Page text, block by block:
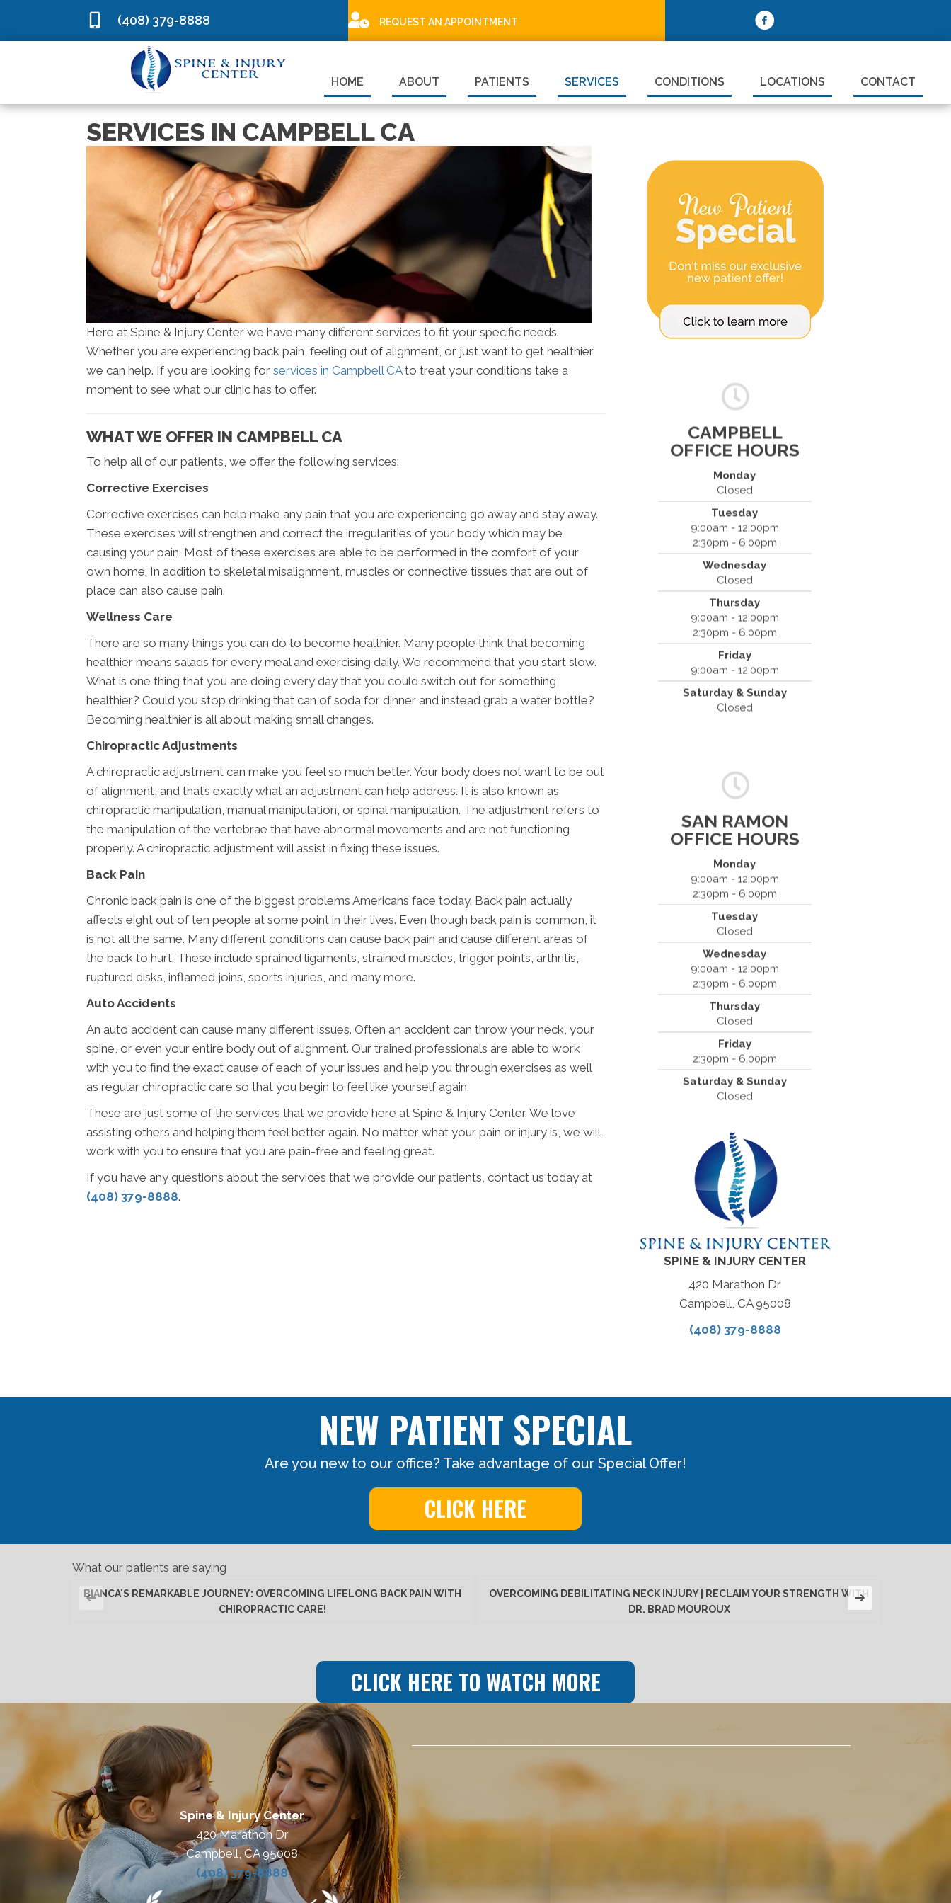
(408) 379-8888 REQUEST AN APPOINTMENT
HOME ABOUT PATIENTS SERVICES CONDITIONS LOCATIONS CONTACT
SERVICES IN CAMPBELL CA
Here at Spine & Injury Center we have many different services to fit your specific needs.
Whether you are experiencing back pain, feeling out of alignment, or just want to get healthier,
we can help. If you are looking for services in Campbell CAto treat your conditions take a
moment to see what our clinic has to offer.
WHAT WE OFFER IN CAMPBELL CA
To help all of our patients, we offer the following services:
Corrective Exercises
Corrective exercises can help make any pain that you are experiencing go away and stay away.
These exercises will strengthen and correct the irregularities of your body which may be
causing your pain. Most of these exercises are able to be performed in the comfort of your
own home. In addition to skeletal misalignment, muscles or connective tissues that are out of
place can also cause pain.
Wellness Care
There are so many things you can do to become healthier. Many people think that becoming
healthier means salads for every meal and exercising daily. We recommend that you start slow.
What is one thing that you are doing every day that you could switch out for something
healthier? Could you stop drinking that can of soda for dinner and instead grab a water bottle?
Becoming healthier is all about making small changes.
Chiropractic Adjustments
A chiropractic adjustment can make you feel so much better. Your body does not want to be out
of alignment, and that’s exactly what an adjustment can help address. It is also known as
chiropractic manipulation, manual manipulation, or spinal manipulation. The adjustment refers to
the manipulation of the vertebrae that have abnormal movements and are not functioning
properly. A chiropractic adjustment will assist in fixing these issues.
Back Pain
Chronic back pain is one of the biggest problems Americans face today. Back pain actually
affects eight out of ten people at some point in their lives. Even though back pain is common, it
is not all the same. Many different conditions can cause back pain and cause different areas of
the back to hurt. These include sprained ligaments, strained muscles, trigger points, arthritis,
ruptured disks, inflamed joins, sports injuries, and many more.
Auto Accidents
An auto accident can cause many different issues. Often an accident can throw your neck, your
spine, or even your entire body out of alignment. Our trained professionals are able to work
with you to find the exact cause of each of your issues and help you through exercises as well
as regular chiropractic care so that you begin to feel like yourself again.
These are just some of the services that we provide here at Spine & Injury Center. We love
assisting others and helping them feel better again. No matter what your pain or injury is, we will
work with you to ensure that you are pain-free and feeling great.
If you have any questions about the services that we provide our patients, contact us today at
(408) 379-8888.
CAMPBELL
OFFICE HOURS
Monday
Closed
Tuesday
9:00am - 12:00pm
2:30pm - 6:00pm
Wednesday
Closed
Thursday
9:00am - 12:00pm
2:30pm - 6:00pm
Friday
9:00am - 12:00pm
Saturday & Sunday
Closed
Spine & Injury Center
420 Marathon Dr
Campbell, CA 95008
(408) 379-8888
SAN RAMON
OFFICE HOURS
Monday
9:00am - 12:00pm
2:30pm - 6:00pm
Tuesday
Closed
Wednesday
9:00am - 12:00pm
2:30pm - 6:00pm
Thursday
Closed
Friday
2:30pm - 6:00pm
Saturday & Sunday
Closed
Dr. Bradley Mouroux
Cantrell Chiropractic
2819 Crow Canyon Road #213
San Ramon, CA 94583
(925) 854-2786
SPINE & INJURY CENTER
420 Marathon Dr
Campbell, CA 95008
(408) 379-8888
NEW PATIENT SPECIAL
Are you new to our office? Take advantage of our Special Offer!
CLICK HERE
What our patients are saying
BIANCA'S REMARKABLE JOURNEY: OVERCOMING LIFELONG BACK PAIN WITH
CHIROPRACTIC CARE!
OVERCOMING DEBILITATING NECK INJURY | RECLAIM YOUR STRENGTH WITH
DR. BRAD MOUROUX
CLICK HERE TO WATCH MORE
Spine & Injury Center
420 Marathon Dr
Campbell, CA 95008
(408) 379-8888